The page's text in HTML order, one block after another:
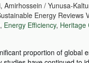
Amirhossein / Yunusa-
Energy Reviews
, Energy Efficiency, Heritage
proportion of global